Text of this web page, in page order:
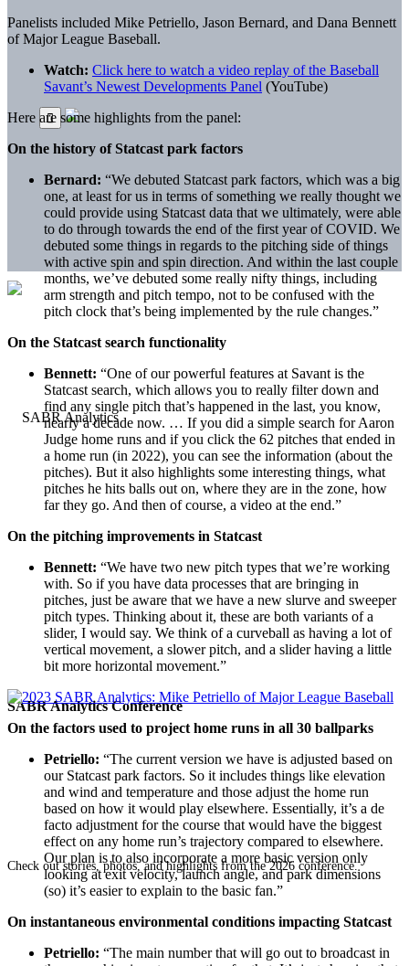
SABR Analytics Conference
Check out stories, photos, and highlights from the 2026 conference.
Panelists included Mike Petriello, Jason Bernard, and Dana Bennett
of Major League Baseball.
Watch: Click here to watch a video replay of the Baseball
Savant’s Newest Developments Panel (YouTube)
Here are some highlights from the panel:
On the history of Statcast park factors
Bernard: “We debuted Statcast park factors, which was a big
one, at least for us in terms of something we really thought we
could provide using Statcast data that we ultimately, were able
to do through towards the end of the first year of COVID. We
debuted some things in regards to the pitching side of things
with active spin and spin direction. And within the last couple
months, we’ve debuted some really nifty things, including
arm strength and pitch tempo, not to be confused with the
pitch clock that’s being implemented by the rule changes.”
On the Statcast search functionality
Bennett: “One of our powerful features at Savant is the
Statcast search, which allows you to really filter down and
find any single pitch that’s happened in the last, you know,
nearly a decade now. … If you did a simple search for Aaron
Judge home runs and if you click the 62 pitches that ended in
a home run (in 2022), you can see the information (about the
pitches). But it also highlights some interesting things, what
pitches he hits balls out on, where they are in the zone, how
far they go. And then of course, a video at the end.”
On the pitching improvements in Statcast
Bennett: “We have two new pitch types that we’re working
with. So if you have data processes that are bringing in
pitches, just be aware that we have a new slurve and sweeper
pitch types. Thinking about it, these are both variants of a
slider, I would say. We think of a curveball as having a lot of
vertical movement, a slower pitch, and a slider having a little
bit more horizontal movement.”
On the factors used to project home runs in all 30 ballparks
Petriello: “The current version we have is adjusted based on
our Statcast park factors. So it includes things like elevation
and wind and temperature and those adjust the home run
based on how it would play elsewhere. Essentially, it’s a de
facto adjustment for the course that would have the biggest
effect on any home run’s trajectory compared to elsewhere.
Our plan is to also incorporate a more basic version only
looking at exit velocity, launch angle, and park dimensions
(so) it’s easier to explain to the basic fan.”
On instantaneous environmental conditions impacting Statcast
Petriello: “The main number that will go out to broadcast in